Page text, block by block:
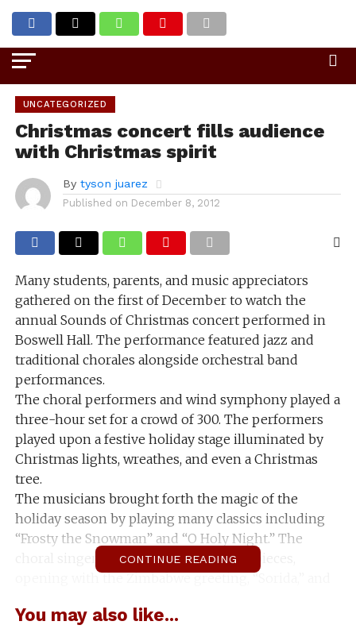
UNCATEGORIZED
Christmas concert fills audience
with Christmas spirit
By tyson juarez
Published on December 8, 2012
Many students, parents, and music appreciators
gathered on the first of December to watch the
annual Sounds of Christmas concert performed in
Boswell Hall. The performance featured jazz and
traditional chorales alongside orchestral band
performances.
The choral performers and wind symphony played a
three-hour set for a crowd of 300. The performers
played upon a festive holiday stage illuminated by
Christmas lights, wreathes, and even a Christmas
tree.
The musicians brought forth the magic of the
holiday season by playing many classics including
“Frosty the Snowman” and “O Holy Night.” The
choral singers also performed foreign pieces,
Jeanette, Isabella.”
CONTINUE READING
You may also like...
Go to mobile version